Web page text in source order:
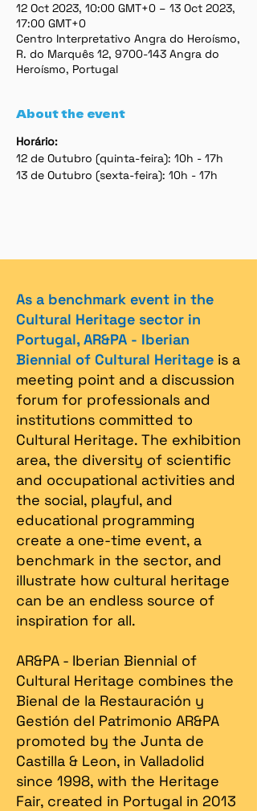
12 Oct 2023, 10:00 GMT+0 – 13 Oct 2023,
17:00 GMT+0
Centro Interpretativo Angra do Heroísmo,
R. do Marquês 12, 9700-143 Angra do
Heroísmo, Portugal
About the event
Horário:
12 de Outubro (quinta-feira): 10h - 17h
13 de Outubro (sexta-feira): 10h - 17h
As a benchmark event in the
Cultural Heritage sector in
Portugal, AR&PA - Iberian
Biennial of Cultural Heritage is a
meeting point and a discussion
forum for professionals and
institutions committed to
Cultural Heritage. The exhibition
area, the diversity of scientific
and occupational activities and
the social, playful, and
educational programming
create a one-time event, a
benchmark in the sector, and
illustrate how cultural heritage
can be an endless source of
inspiration for all.
AR&PA - Iberian Biennial of
Cultural Heritage combines the
Bienal de la Restauración y
Gestión del Patrimonio AR&PA
promoted by the Junta de
Castilla & Leon, in Valladolid
since 1998, with the Heritage
Fair, created in Portugal in 2013